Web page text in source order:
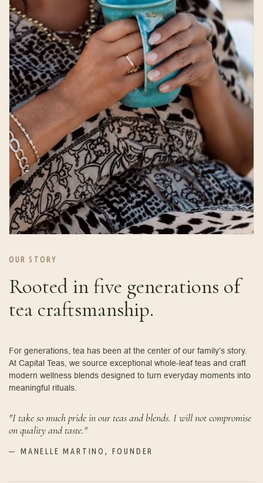
OUR STORY
Rooted in five generations of
tea craftsmanship.
For generations, tea has been at the center of our family’s story.
At Capital Teas, we source exceptional whole-leaf teas and craft
modern wellness blends designed to turn everyday moments into
meaningful rituals.
"I take so much pride in our teas and blends. I will not compromise
on quality and taste."
MANELLE MARTINO, FOUNDER